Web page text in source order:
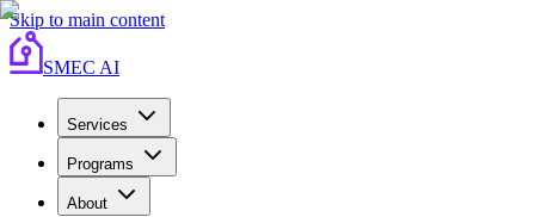
Skip to main content
SMEC AI
Services
Programs
About